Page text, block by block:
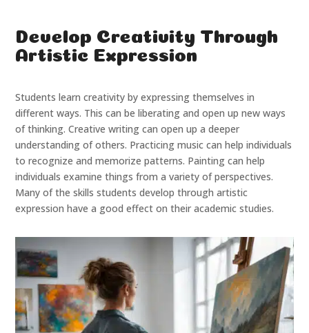
Develop Creativity Through
Artistic Expression
Students learn creativity by expressing themselves in
different ways. This can be liberating and open up new ways
of thinking. Creative writing can open up a deeper
understanding of others. Practicing music can help individuals
to recognize and memorize patterns. Painting can help
individuals examine things from a variety of perspectives.
Many of the skills students develop through artistic
expression have a good effect on their academic studies.